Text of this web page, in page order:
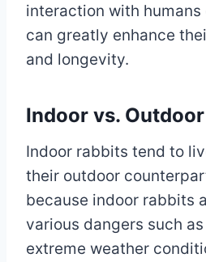
interaction with
can greatly enhance
and longevity.
Indoor vs.
Indoor rabbits tend to
their outdoor
because indoor rabbits
various dangers such
extreme weather